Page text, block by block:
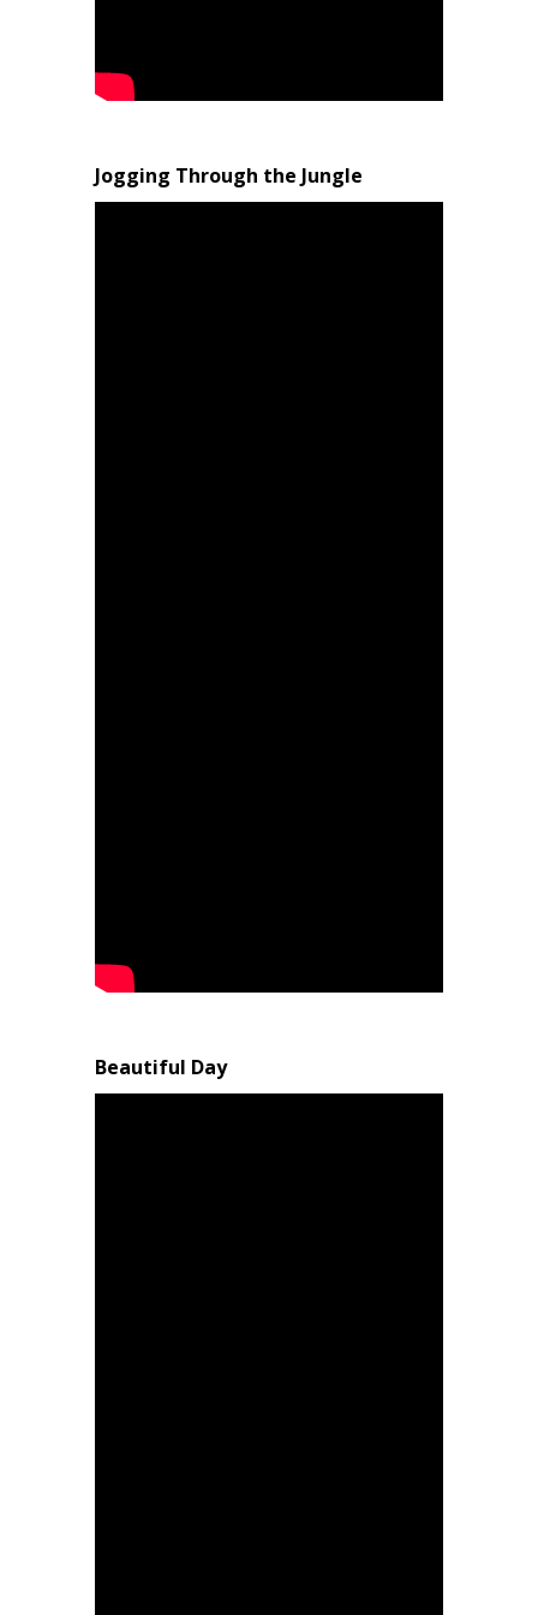
Jogging Through the Jungle
Beautiful Day